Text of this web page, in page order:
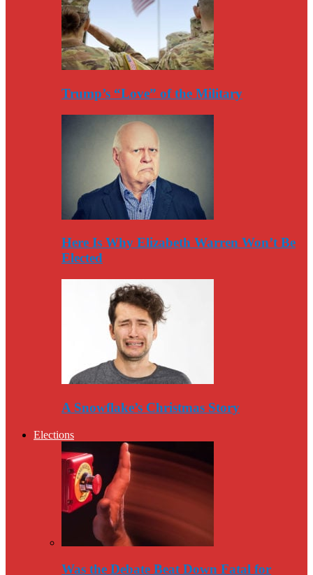
Trump’s “Love” of the Military
Here Is Why Elizabeth Warren Won’t Be
Elected
A Snowflake’s Christmas Story
Elections
Was the Debate Beat Down Fatal for